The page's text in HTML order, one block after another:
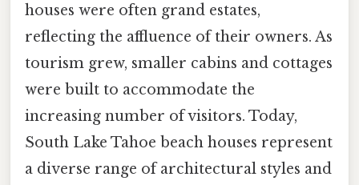
houses were often grand estates,
reflecting the affluence of their owners. As
tourism grew, smaller cabins and cottages
were built to accommodate the
increasing number of visitors. Today,
South Lake Tahoe beach houses represent
a diverse range of architectural styles and